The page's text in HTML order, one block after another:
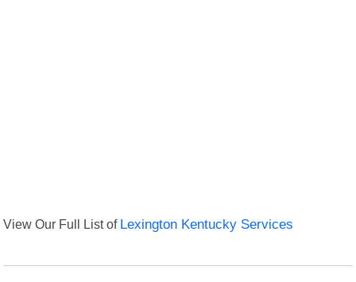
View Our Full List of Lexington Kentucky Services